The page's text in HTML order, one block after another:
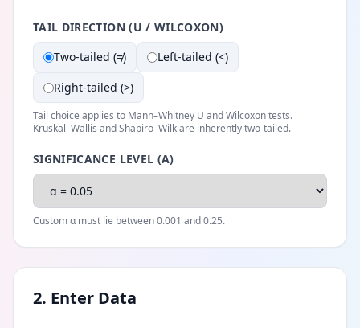
TAIL DIRECTION (U / WILCOXON)
Two-tailed (≠)
Left-tailed (<)
Right-tailed (>)
Tail choice applies to Mann–Whitney U and Wilcoxon tests.
Kruskal–Wallis and Shapiro–Wilk are inherently two-tailed.
SIGNIFICANCE LEVEL (Α)
Custom α must lie between 0.001 and 0.25.
2. Enter Data